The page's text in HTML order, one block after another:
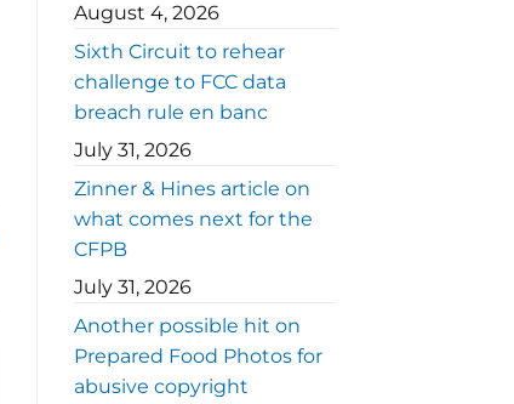
August 4, 2026
Sixth Circuit to rehear
challenge to FCC data
breach rule en banc
July 31, 2026
Zinner & Hines article on
what comes next for the
CFPB
July 31, 2026
Another possible hit on
Prepared Food Photos for
abusive copyright